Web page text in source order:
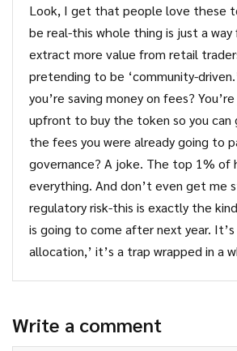
Look, I get that people love these
be real-this whole thing is just a
extract more value from retail
pretending to be ‘community-
you’re saving money on fees?
upfront to buy the token so you can
the fees you were already going to
governance? A joke. The top 1% of
everything. And don’t even get me
regulatory risk-this is exactly the
is going to come after next year.
allocation,’ it’s a trap wrapped in a
Write a comment